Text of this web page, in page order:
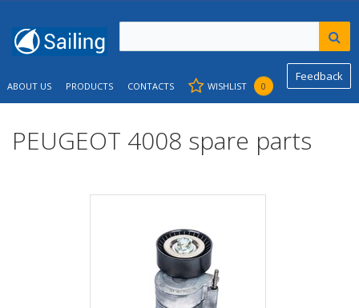
Feedback
ABOUT US PRODUCTS CONTACTS WISHLIST 0
PEUGEOT 4008 spare parts